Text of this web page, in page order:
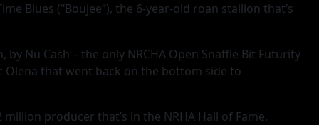
Blues (“Boujee”), the 6-year-old roan stallion that’s
Nu Cash – the only NRCHA Open Snaffle Bit Futurity
Olena that went back on the bottom side to
producer that’s in the NRHA Hall of Fame.